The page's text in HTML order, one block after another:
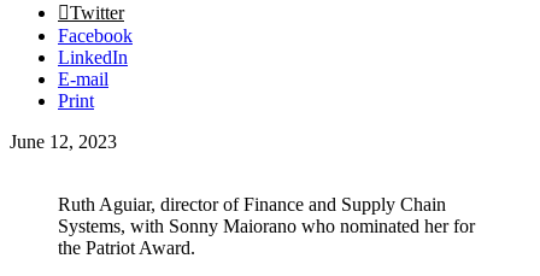
Twitter
Facebook
LinkedIn
E-mail
Print
June 12, 2023
Ruth Aguiar, director of Finance and Supply Chain
Systems, with Sonny Maiorano who nominated her for
the Patriot Award.